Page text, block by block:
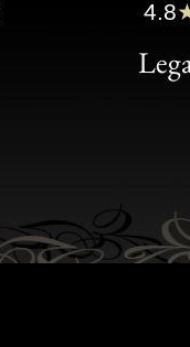
Clic
Bon
4.8